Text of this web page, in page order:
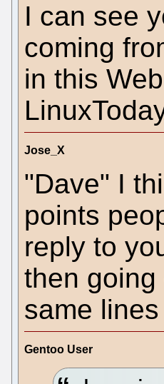
I can see
coming
in this
Jose_X
"Dave" I
points
reply to
then
same
Gentoo User